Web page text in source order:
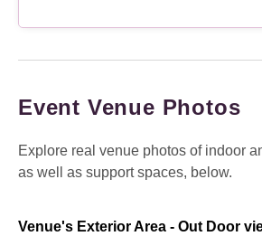
Event Venue Photos
Explore real venue photos of indoor
as well as support spaces, below.
Venue's Exterior Area - Out Door